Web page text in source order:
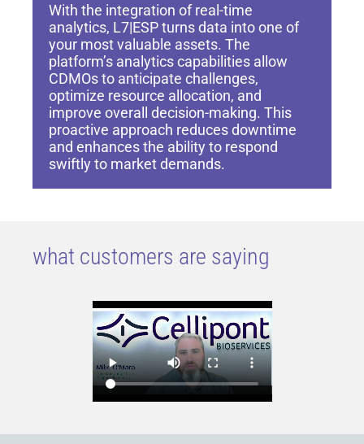
With the integration of real-time
analytics, L7|ESP turns data into one of
your most valuable assets. The
platform’s analytics capabilities allow
CDMOs to anticipate challenges,
optimize resource allocation, and
improve overall decision-making. This
proactive approach reduces downtime
and enhances the ability to respond
swiftly to market demands.
what customers are saying